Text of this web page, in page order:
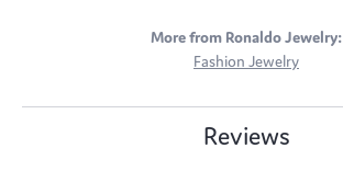
More from Ronaldo Jewelry:
Fashion Jewelry
Reviews